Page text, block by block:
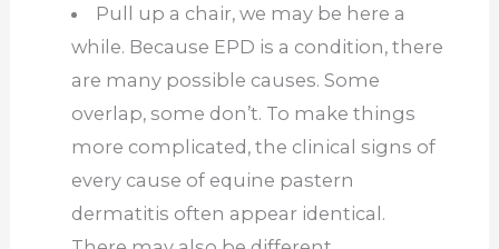
Pull up a chair, we may be here a
while. Because EPD is a condition, there
are many possible causes. Some
overlap, some don’t. To make things
more complicated, the clinical signs of
every cause of equine pastern
dermatitis often appear identical.